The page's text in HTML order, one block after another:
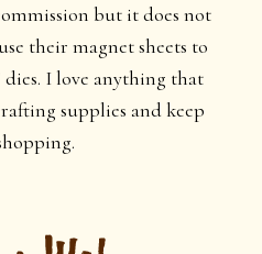
but it does not
their magnet sheets to
I love anything that
supplies and keep